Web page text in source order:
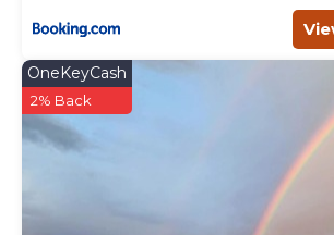
OneKeyCash
2% Back